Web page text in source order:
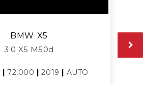
BMW X5
3.0 X5 M50d
| 72,000 |2019 | AUTO